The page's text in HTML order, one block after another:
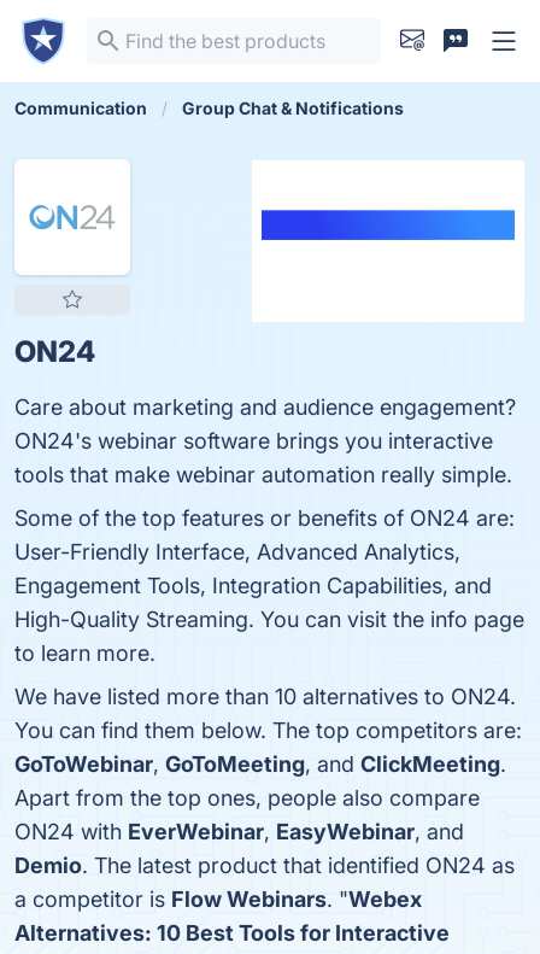
Communication Group Chat & Notifications
ON24
Care about marketing and audience engagement?
ON24's webinar software brings you interactive
tools that make webinar automation really simple.
Some of the top features or benefits of ON24 are:
User-Friendly Interface, Advanced Analytics,
Engagement Tools, Integration Capabilities, and
High-Quality Streaming. You can visit the info page
to learn more.
We have listed more than 10 alternatives to ON24.
You can find them below. The top competitors are:
GoToWebinar, GoToMeeting, and ClickMeeting.
Apart from the top ones, people also compare
ON24 with EverWebinar, EasyWebinar, and
Demio. The latest product that identified ON24 as
a competitor is Flow Webinars. "Webex
Alternatives: 10 Best Tools for Interactive